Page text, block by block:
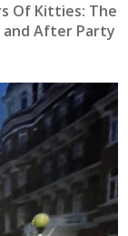
Of Kitties: The
and After Party